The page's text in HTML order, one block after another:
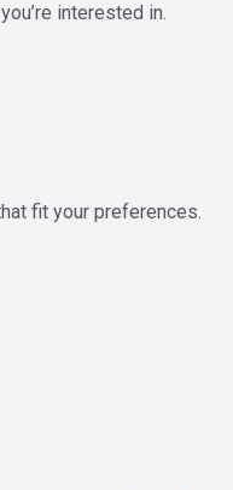
interested in.
fit your preferences.